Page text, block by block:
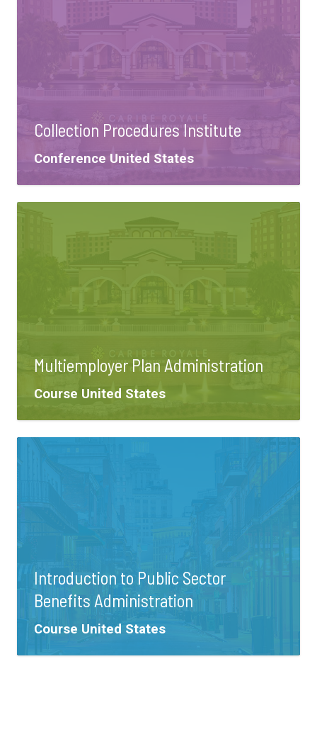
Collection Procedures Institute
Tags:
Conference United States
Multiemployer Plan Administration
Tags:
Course United States
Introduction to Public Sector
Benefits Administration
Tags:
Course United States